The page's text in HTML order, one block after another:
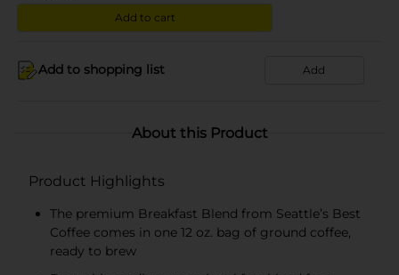
Add to cart
Add to shopping list Add
About this Product
Product Highlights
The premium Breakfast Blend from Seattle’s Best
Coffee comes in one 12 oz. bag of ground coffee,
ready to brew